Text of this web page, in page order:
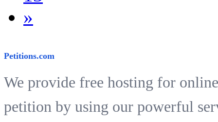
»
Petitions.com
We provide free hosting for
petition by using our powerful